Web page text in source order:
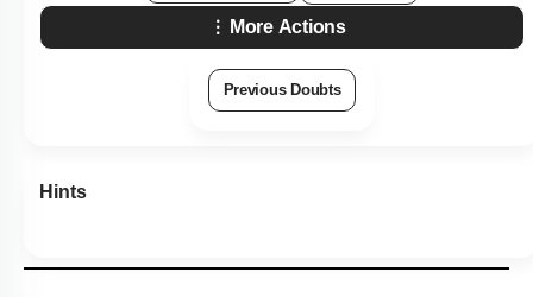
More Actions
Previous Doubts
Hints